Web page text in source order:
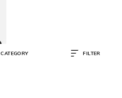
CATEGORY FILTER